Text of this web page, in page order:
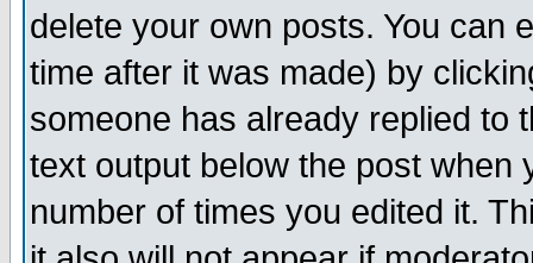
delete your own posts. You can
time after it was made) by
someone has already replied to
text output below the post when
number of times you edited it.